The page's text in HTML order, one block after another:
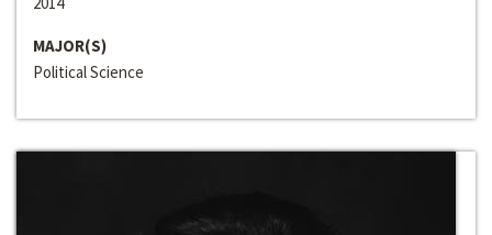
MAJOR(S)
Political Science